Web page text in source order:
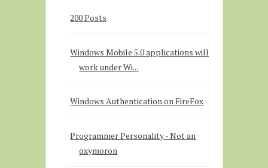
200 Posts
Windows Mobile 5.0 applications will
work under Wi...
Windows Authentication on FireFox
Programmer Personality - Not an
oxymoron